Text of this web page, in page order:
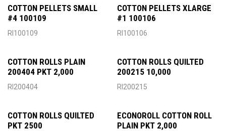
COTTON PELLETS SMALL
#4 100109
RI100109
COTTON PELLETS XLARGE
#1 100106
RI100106
COTTON ROLLS PLAIN
200404 PKT 2,000
RI200404
COTTON ROLLS QUILTED
200215 10,000
RI200215
COTTON ROLLS QUILTED
PKT 2500
ECONOROLL COTTON ROLL
PLAIN PKT 2,000